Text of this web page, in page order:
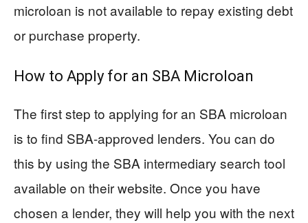
microloan is not available to repay existing debt
or purchase property.
How to Apply for an SBA Microloan
The first step to applying for an SBA microloan
is to find SBA-approved lenders. You can do
this by using the SBA intermediary search tool
available on their website. Once you have
chosen a lender, they will help you with the next